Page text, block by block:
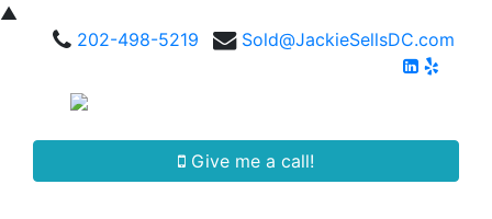
▲
202-498-5219
Sold@JackieSellsDC.com
Give me a call!